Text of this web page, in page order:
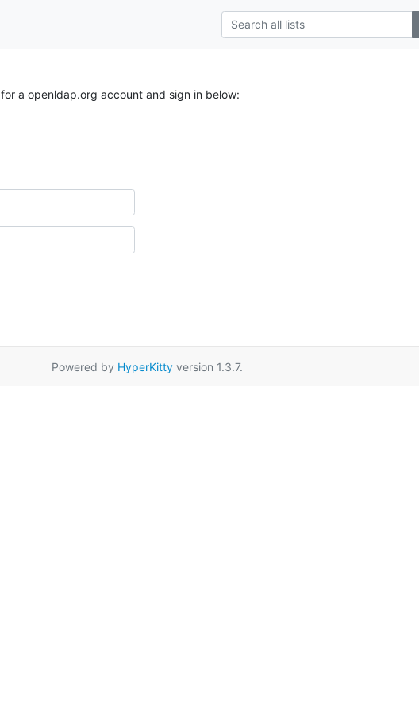
for a openldap.org account and sign in below:
Powered by HyperKittyversion 1.3.7.